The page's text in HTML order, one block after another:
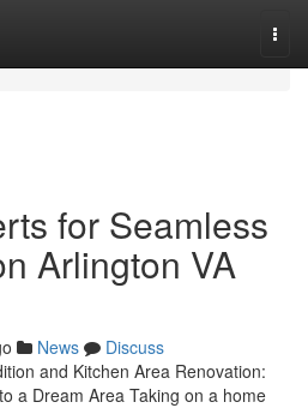
for Seamless
Arlington VA
News
Discuss
and Kitchen Area Renovation:
a Dream Area Taking on a home